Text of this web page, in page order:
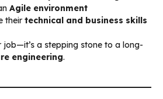
Agile environment
their technical and business skills
job—it’s a stepping stone to a long-
engineering.